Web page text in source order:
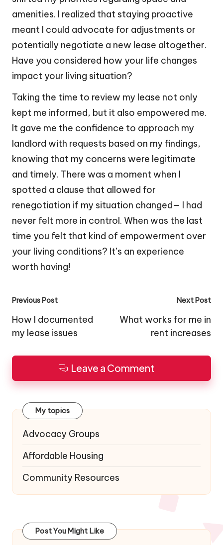
amenities. I realized that staying proactive
meant I could advocate for adjustments or
potentially negotiate a new lease altogether.
Have you considered how your life changes
impact your living situation?
Taking the time to review my lease not only
kept me informed, but it also empowered me.
It gave me the confidence to approach my
landlord with requests based on my findings,
knowing that my concerns were legitimate
and timely. There was a moment when I
spotted a clause that allowed for
renegotiation if my situation changed— I had
never felt more in control. When was the last
time you felt that kind of empowerment over
your living conditions? It’s an experience
worth having!
Post
navigation
Previous Post
How I documented
my lease issues
Next Post
What works for me in
rent increases
Leave a Comment
My topics
Advocacy Groups
Affordable Housing
Community Resources
Post You Might Like